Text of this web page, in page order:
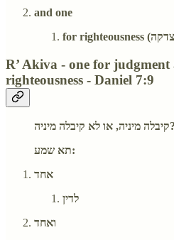
and one
R’ Akiva - one for
righteousness - Daniel 7:9
קיבלה מיניה, או לא קיבלה מיניה?
תא שמע:
אחד
לדין
ואחד